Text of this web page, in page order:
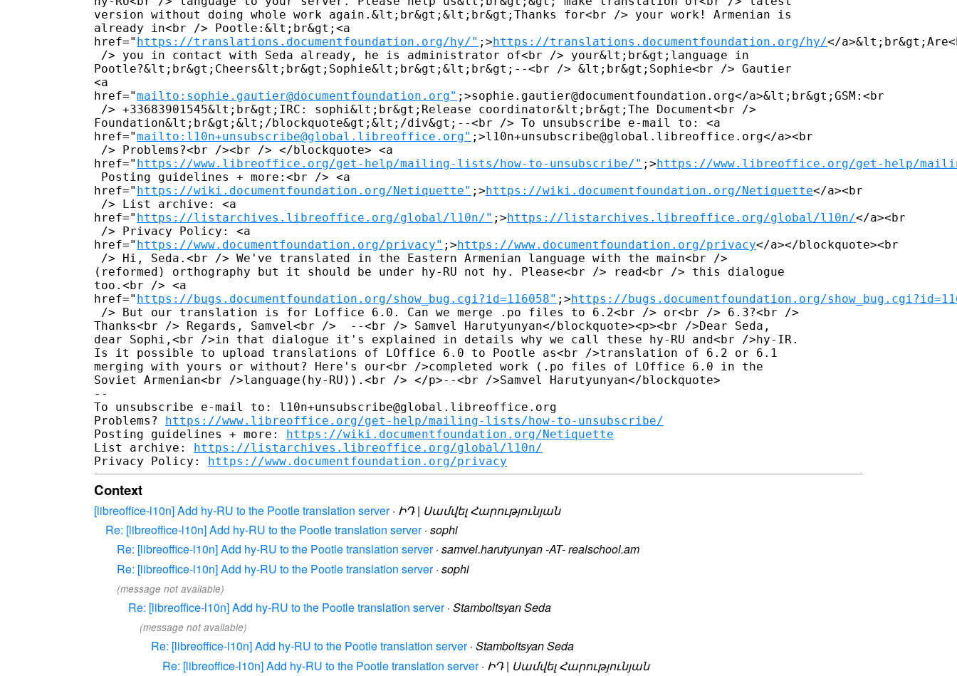
version without doing whole work again.&lt;br&gt;&lt;br&gt;Thanks for<br /> your work! Armenian is
already in<br /> Pootle:&lt;br&gt;<a
href=" https://translations.documentfoundation.org/hy/" ;>https://translations.documentfoundation.org/hy/</
/> you in contact with Seda already, he is administrator of<br /> your&lt;br&gt;language in
Pootle?&lt;br&gt;Cheers&lt;br&gt;Sophie&lt;br&gt;&lt;br&gt;--<br /> &lt;br&gt;Sophie<br /> Gautier
<a
href="mailto:sophie.gautier@documentfoundation.org" ;>sophie.gautier@documentfoundation.org</a>&lt;br&gt;GSM:<br
/> +33683901545&lt;br&gt;IRC: sophi&lt;br&gt;Release coordinator&lt;br&gt;The Document<br />
Foundation&lt;br&gt;&lt;/blockquote&gt;&lt;/div&gt;--<br /> To unsubscribe e-mail to: <a
href="mailto:l10n+unsubscribe@global.libreoffice.org" ;>l10n+unsubscribe@global.libreoffice.org</a><br
/> Problems?<br /><br /> </blockquote> <a
href=" https://www.libreoffice.org/get-help/mailing-lists/how-to-unsubscribe/" ;>https://www.libreoffice.org/get-help/
Posting guidelines + more:<br /> <a
href=" https://wiki.documentfoundation.org/Netiquette" ;>https://wiki.documentfoundation.org/Netiquette</a><br
/> List archive: <a
href=" https://listarchives.libreoffice.org/global/l10n/" ;>https://listarchives.libreoffice.org/global/l10n/</a><br
/> Privacy Policy: <a
href=" https://www.documentfoundation.org/privacy" ;>https://www.documentfoundation.org/privacy</a></blockquote><br
/> Hi, Seda.<br /> We've translated in the Eastern Armenian language with the main<br />
(reformed) orthography but it should be under hy-RU not hy. Please<br /> read<br /> this dialogue
too.<br /> <a
href=" https://bugs.documentfoundation.org/show_bug.cgi?id=116058" ;>https://bugs.documentfoundation.org/
/> But our translation is for Loffice 6.0. Can we merge .po files to 6.2<br /> or<br /> 6.3?<br />
Thanks<br /> Regards, Samvel<br />  --<br /> Samvel Harutyunyan</blockquote><p><br />Dear Seda,
dear Sophi,<br />in that dialogue it's explained in details why we call these hy-RU and<br />hy-IR.
Is it possible to upload translations of LOffice 6.0 to Pootle as<br />translation of 6.2 or 6.1
merging with yours or without? Here's our<br />completed work (.po files of LOffice 6.0 in the
Soviet Armenian<br />language(hy-RU)).<br /> </p>--<br />Samvel Harutyunyan</blockquote>
--
To unsubscribe e-mail to: l10n+unsubscribe@global.libreoffice.org
Problems? https://www.libreoffice.org/get-help/mailing-lists/how-to-unsubscribe/
Posting guidelines + more: https://wiki.documentfoundation.org/Netiquette
List archive: https://listarchives.libreoffice.org/global/l10n/
Privacy Policy: https://www.documentfoundation.org/privacy
Context
[libreoffice-l10n] Add hy-RU to the Pootle translation server· ԻԴ | Սամվել Հարությունյան
Re: [libreoffice-l10n] Add hy-RU to the Pootle translation server· sophi
Re: [libreoffice-l10n] Add hy-RU to the Pootle translation server· samvel.harutyunyan -AT- realschool.am
Re: [libreoffice-l10n] Add hy-RU to the Pootle translation server· sophi
(message not available)
Re: [libreoffice-l10n] Add hy-RU to the Pootle translation server· Stamboltsyan Seda
(message not available)
Re: [libreoffice-l10n] Add hy-RU to the Pootle translation server· Stamboltsyan Seda
Re: [libreoffice-l10n] Add hy-RU to the Pootle translation server· ԻԴ | Սամվել Հարությունյան